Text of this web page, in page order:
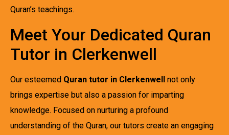
Quran’s teachings.
Meet Your Dedicated Quran
Tutor in Clerkenwell
Our esteemed Quran tutor in Clerkenwell not only
brings expertise but also a passion for imparting
knowledge. Focused on nurturing a profound
understanding of the Quran, our tutors create an engaging